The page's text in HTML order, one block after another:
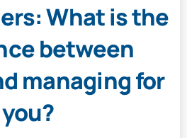
What is the
between
managing for
you?